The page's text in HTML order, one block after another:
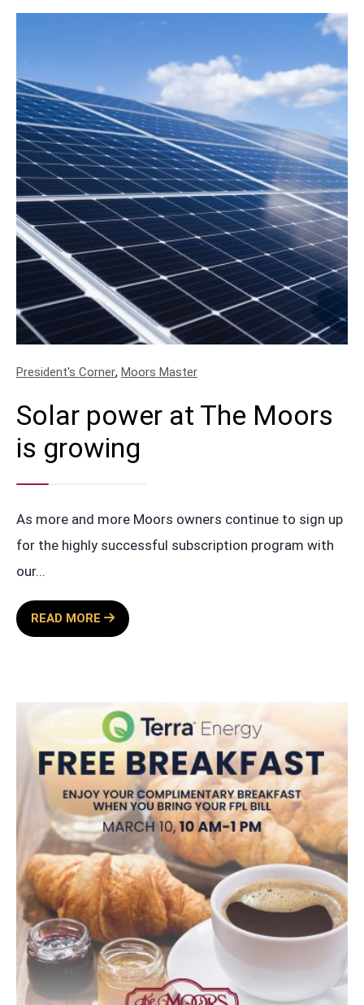
President's Corner, Moors Master
Solar power at The Moors
is growing
As more and more Moors owners continue to sign up
for the highly successful subscription program with
our...
READ MORE
SOLAR
POWER
MOORS
IS
GROWING